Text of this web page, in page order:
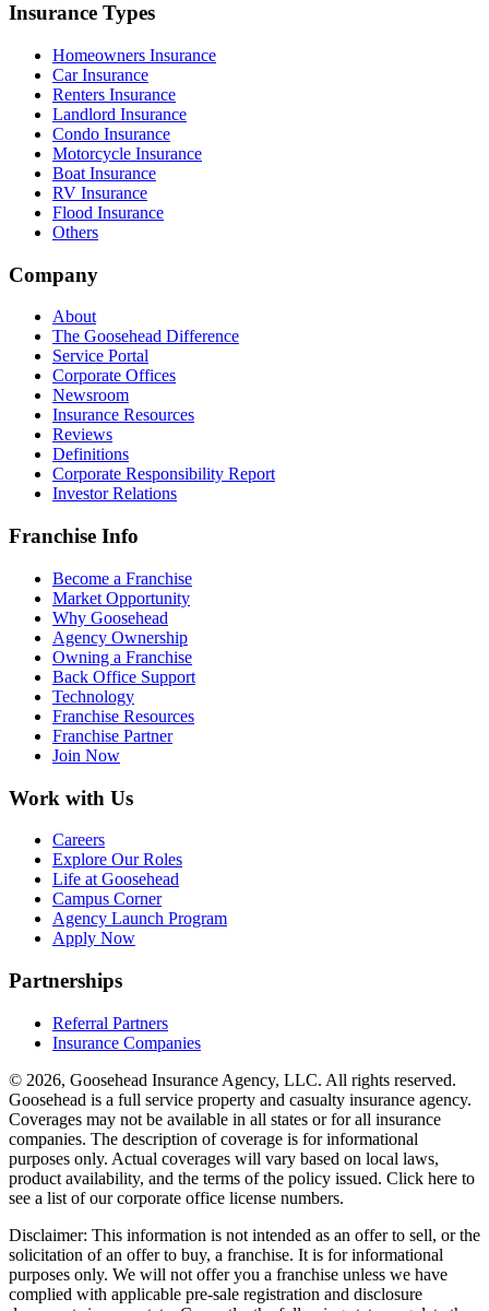
Insurance Types
Homeowners Insurance
Car Insurance
Renters Insurance
Landlord Insurance
Condo Insurance
Motorcycle Insurance
Boat Insurance
RV Insurance
Flood Insurance
Others
Company
About
The Goosehead Difference
Service Portal
Corporate Offices
Newsroom
Insurance Resources
Reviews
Definitions
Corporate Responsibility Report
Investor Relations
Franchise Info
Become a Franchise
Market Opportunity
Why Goosehead
Agency Ownership
Owning a Franchise
Back Office Support
Technology
Franchise Resources
Franchise Partner
Join Now
Work with Us
Careers
Explore Our Roles
Life at Goosehead
Campus Corner
Agency Launch Program
Apply Now
Partnerships
Referral Partners
Insurance Companies
© 2026, Goosehead Insurance Agency, LLC. All rights reserved.
Goosehead is a full service property and casualty insurance agency.
Coverages may not be available in all states or for all insurance
companies. The description of coverage is for informational
purposes only. Actual coverages will vary based on local laws,
product availability, and the terms of the policy issued. Click here to
see a list of our corporate office license numbers.
Disclaimer: This information is not intended as an offer to sell, or the
solicitation of an offer to buy, a franchise. It is for informational
purposes only. We will not offer you a franchise unless we have
complied with applicable pre-sale registration and disclosure